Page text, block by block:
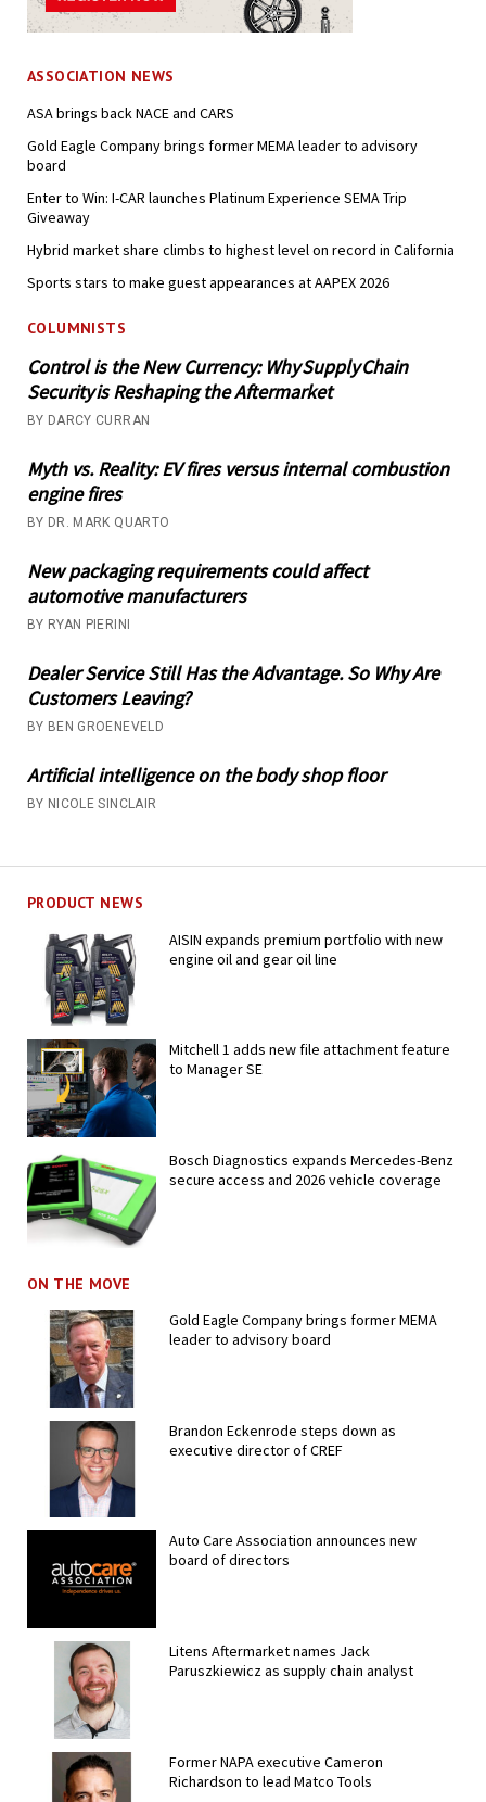
ASSOCIATION NEWS
ASA brings back NACE and CARS
Gold Eagle Company brings former MEMA leader to advisory
board
Enter to Win: I-CAR launches Platinum Experience SEMA Trip
Giveaway
Hybrid market share climbs to highest level on record in California
Sports stars to make guest appearances at AAPEX 2026
COLUMNISTS
Control is the New Currency: Why Supply Chain
Security is Reshaping the Aftermarket
BY DARCY CURRAN
Myth vs. Reality: EV fires versus internal combustion
engine fires
BY DR. MARK QUARTO
New packaging requirements could affect
automotive manufacturers
BY RYAN PIERINI
Dealer Service Still Has the Advantage. So Why Are
Customers Leaving?
BY BEN GROENEVELD
Artificial intelligence on the body shop floor
BY NICOLE SINCLAIR
PRODUCT NEWS
AISIN expands premium portfolio with new
engine oil and gear oil line
Mitchell 1 adds new file attachment feature
to Manager SE
Bosch Diagnostics expands Mercedes-Benz
secure access and 2026 vehicle coverage
ON THE MOVE
Gold Eagle Company brings former MEMA
leader to advisory board
Brandon Eckenrode steps down as
executive director of CREF
Auto Care Association announces new
board of directors
Litens Aftermarket names Jack
Paruszkiewicz as supply chain analyst
Former NAPA executive Cameron
Richardson to lead Matco Tools